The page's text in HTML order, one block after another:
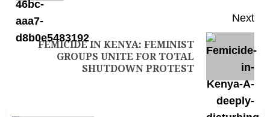
Next
FEMICIDE IN KENYA: FEMINIST
GROUPS UNITE FOR TOTAL
SHUTDOWN PROTEST